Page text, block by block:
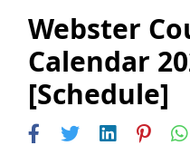
Webster
Calendar
[Schedule]